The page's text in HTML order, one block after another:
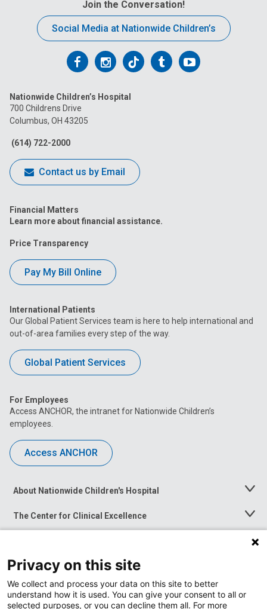
Join the Conversation!
Social Media at Nationwide Children’s
Follow
on
Facebook
FollowFollowFollowFollow
Nationwide Children’s Hospital
700 Childrens Drive
Columbus, OH 43205
(614) 722-2000
Contact us by Email
Financial Matters
Learn more about financial assistance.
Price Transparency
Pay My Bill Online
International Patients
Our Global Patient Services team is here to help international and
out-of-area families every step of the way.
Global Patient Services
For Employees
Access ANCHOR, the intranet for Nationwide Children’s
employees.
Access ANCHOR
About Nationwide Children's Hospital
Toggle
The Center for Clinical Excellence
Toggle
Menu
Toggle
News at Nationwide Children's
Privacy on this site
We collect and process your data on this site to better
understand how it is used. You can give your consent to all or
selected purposes, or you can decline them all. For more